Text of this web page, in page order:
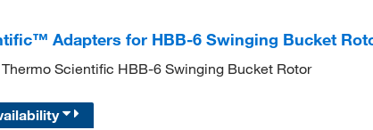
Adapters for HBB-6 Swinging Bucket
Scientific HBB-6 Swinging Bucket Rotor